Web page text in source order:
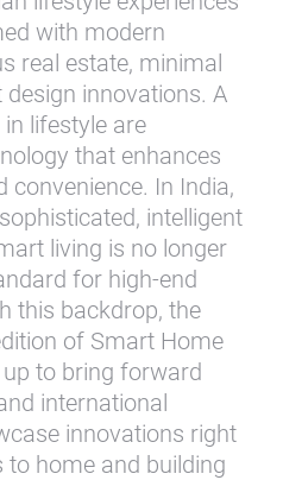
with modern
real estate, minimal
innovations. A
lifestyle are
that enhances
In India,
intelligent
living is no longer
for high-end
this backdrop, the
of Smart Home
to bring forward
international
innovations right
home and building